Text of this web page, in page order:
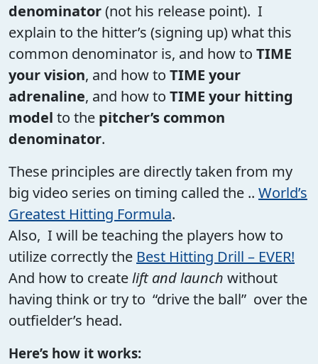
denominator(not his release point). I
explain to the hitter’s (signing up) what this
common denominator is, and how to TIME
your vision, and how to TIME your
adrenaline, and how to TIME your hitting
model to the pitcher’s common
denominator.
These principles are directly taken from my
big video series on timing called the .. World’s
Greatest Hitting Formula.
Also, I will be teaching the players how to
utilize correctly the Best Hitting Drill – EVER!
And how to createlift and launch without
having think or try to “drive the ball” over the
outfielder’s head.
Here’s how it works: